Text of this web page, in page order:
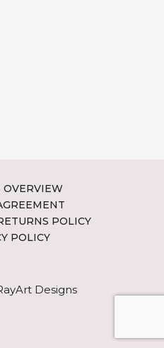
OVERVIEW
POLICY
POLICY
Designs